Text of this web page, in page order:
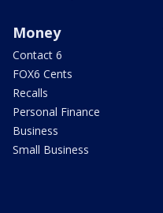
Money
Contact 6
FOX6 Cents
Recalls
Personal Finance
Business
Small Business